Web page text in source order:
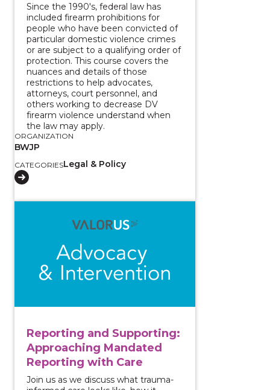
Since the 1990's, federal law has
included firearm prohibitions for
people who have been convicted of
particular domestic violence crimes
or are subject to a qualifying order of
protection. This course covers the
nuances and details of those
restrictions to help advocates,
attorneys, court personnel, and
others working to decrease DV
firearm violence understand when
the law may apply.
ORGANIZATION
BWJP
CATEGORIESLegal & Policy
Reporting and Supporting:
Approaching Mandated
Reporting with Care
Join us as we discuss what trauma-